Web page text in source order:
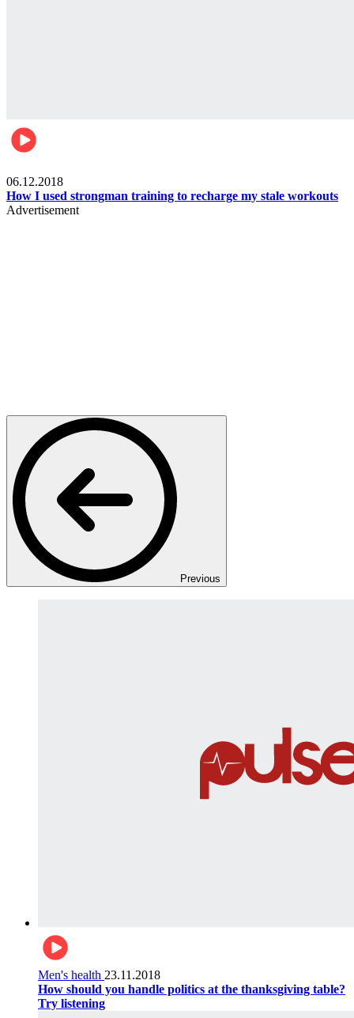
06.12.2018
How I used strongman training to recharge my stale workouts
Advertisement
Previous
Men's health 23.11.2018
How should you handle politics at the thanksgiving table?
Try listening